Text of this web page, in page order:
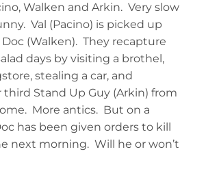
Walken and Arkin. Very slow
Val (Pacino) is picked up
(Walken). They recapture
days by visiting a brothel,
stealing a car, and
Stand Up Guy (Arkin) from
More antics. But on a
has been given orders to kill
next morning. Will he or won’t